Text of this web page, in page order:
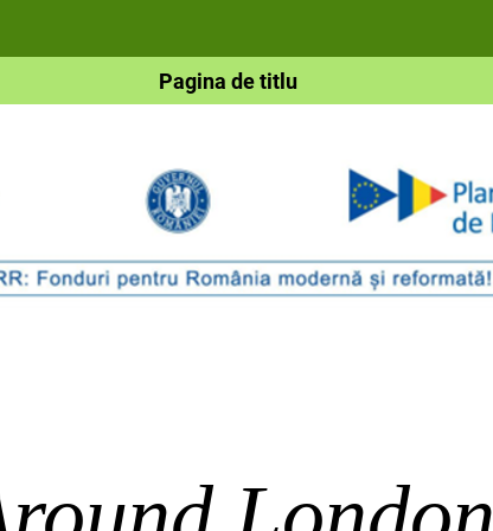
Pagina de titlu